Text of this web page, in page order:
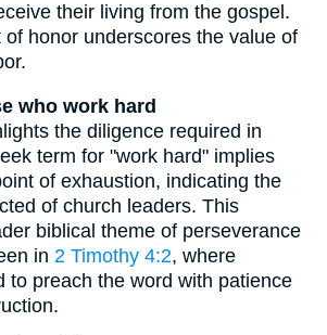
their living from the gospel.
honor underscores the value of
who work hard
the diligence required in
term for "work hard" implies
of exhaustion, indicating the
of church leaders. This
biblical theme of perseverance
in 2 Timothy 4:2, where
to preach the word with patience